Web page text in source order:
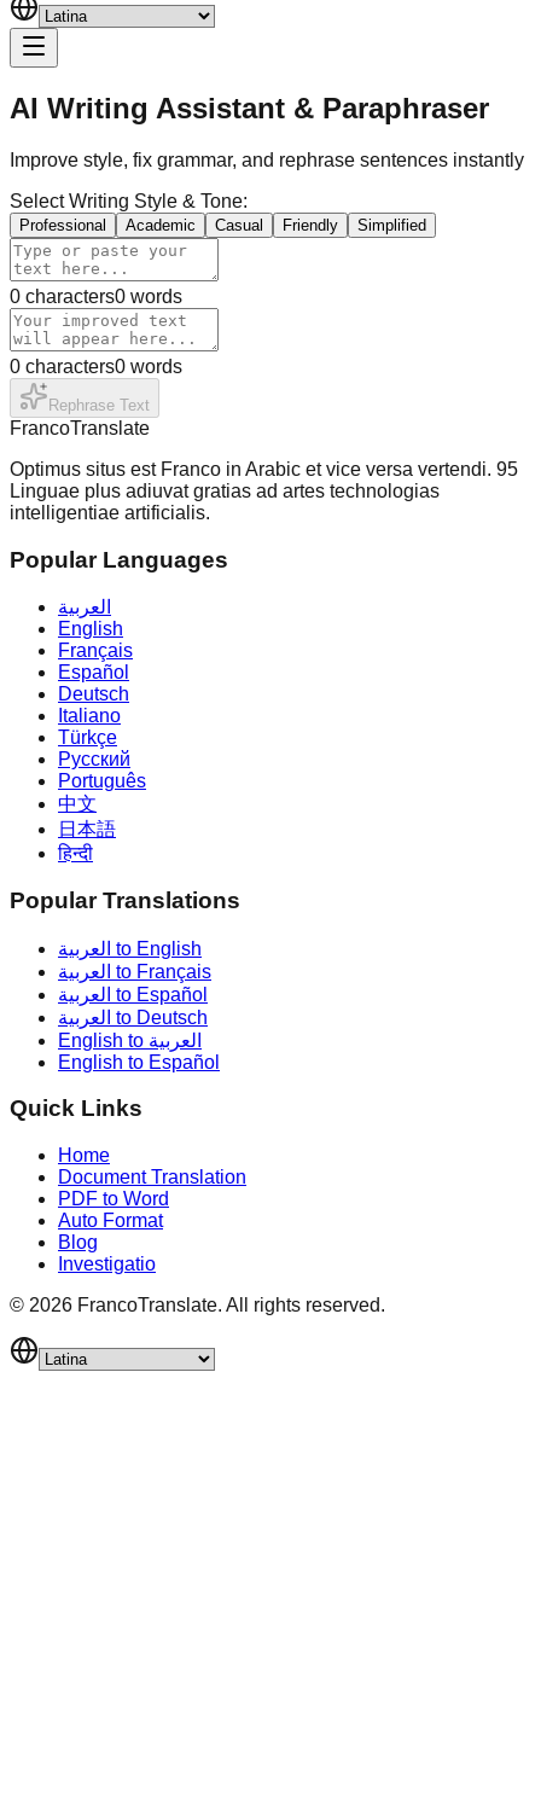
AI Writing Assistant & Paraphraser
Improve style, fix grammar, and rephrase sentences instantly
Select Writing Style & Tone:
Professional Academic Casual Friendly Simplified
0 characters0 words
0 characters0 words
Rephrase Text
FrancoTranslate
Optimus situs est Franco in Arabic et vice versa vertendi. 95
Linguae plus adiuvat gratias ad artes technologias
intelligentiae artificialis.
Popular Languages
العربية
English
Français
Español
Deutsch
Italiano
Türkçe
Русский
Português
中文
日本語
हिन्दी
Popular Translations
العربية to English
العربية to Français
العربية to Español
العربية to Deutsch
English to العربية
English to Español
Quick Links
Home
Document Translation
PDF to Word
Auto Format
Blog
Investigatio
© 2026 FrancoTranslate. All rights reserved.